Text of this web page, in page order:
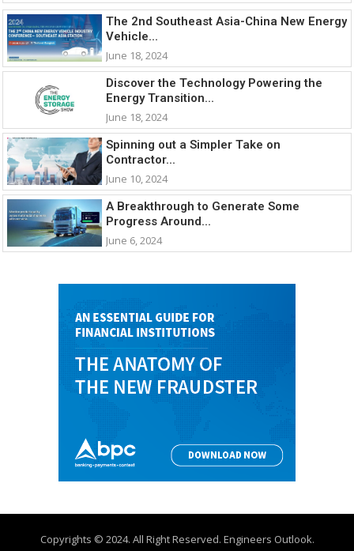
The 2nd Southeast Asia-China New Energy
Vehicle...
June 18, 2024
Discover the Technology Powering the
Energy Transition...
June 18, 2024
Spinning out a Simpler Take on
Contractor...
June 10, 2024
A Breakthrough to Generate Some
Progress Around...
June 6, 2024
Copyrights © 2024. All Right Reserved. Engineers Outlook.